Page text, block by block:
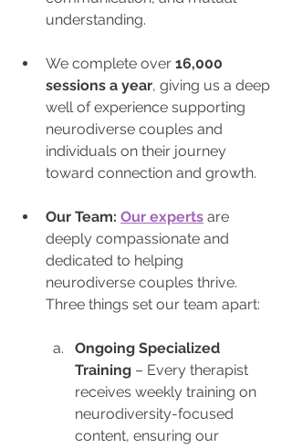
understanding.
We complete over 16,000
sessions a year, giving us a deep
well of experience supporting
neurodiverse couples and
individuals on their journey
toward connection and growth.
Our Team: Our experts are
deeply compassionate and
dedicated to helping
neurodiverse couples thrive.
Three things set our team apart:
Ongoing Specialized
Training – Every therapist
receives weekly training on
neurodiversity-focused
content, ensuring our